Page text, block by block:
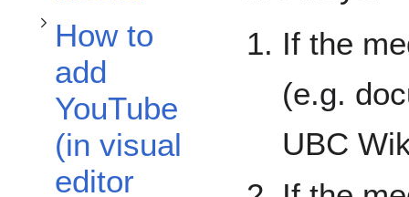
How to
add
YouTube
(in visual
editor
Toggle Adding YouTube in text editor mode subsection
If the
(e.g.
UBC